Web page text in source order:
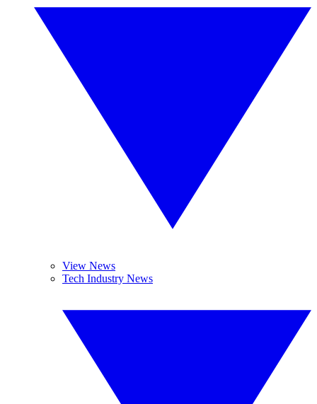
View News
Tech Industry News